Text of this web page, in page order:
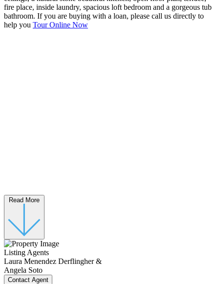
fire place, inside laundry, spacious loft bedroom and a gorgeous tub
bathroom. If you are buying with a loan, please call us directly to
help you Tour Online Now
Read More
Listing Agents
Laura Menendez Derflingher &
Angela Soto
Contact Agent